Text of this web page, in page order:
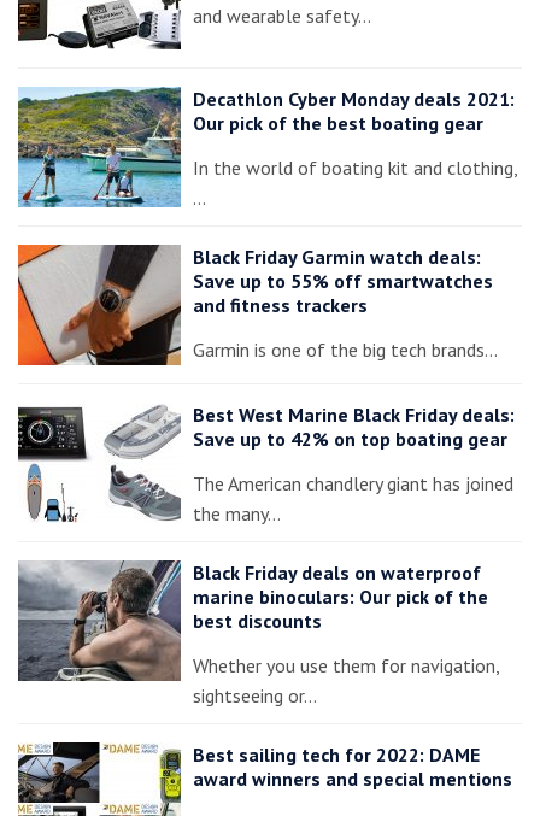
and wearable safety…
Decathlon Cyber Monday deals 2021:
Our pick of the best boating gear
In the world of boating kit and clothing,
…
Black Friday Garmin watch deals:
Save up to 55% off smartwatches
and fitness trackers
Garmin is one of the big tech brands…
Best West Marine Black Friday deals:
Save up to 42% on top boating gear
The American chandlery giant has joined
the many…
Black Friday deals on waterproof
marine binoculars: Our pick of the
best discounts
Whether you use them for navigation,
sightseeing or…
Best sailing tech for 2022: DAME
award winners and special mentions